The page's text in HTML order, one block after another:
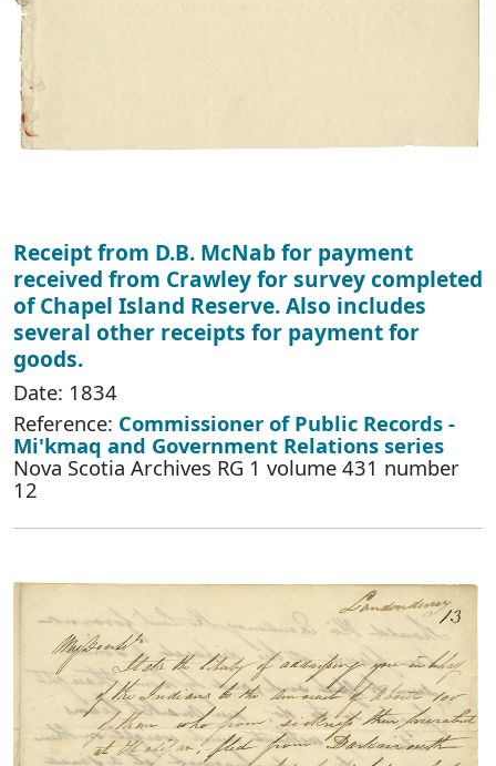
Receipt from D.B. McNab for payment
received from Crawley for survey completed
of Chapel Island Reserve. Also includes
several other receipts for payment for
goods.
Date: 1834
Reference: Commissioner of Public Records -
Mi'kmaq and Government Relations series
Nova Scotia Archives RG 1 volume 431 number
12